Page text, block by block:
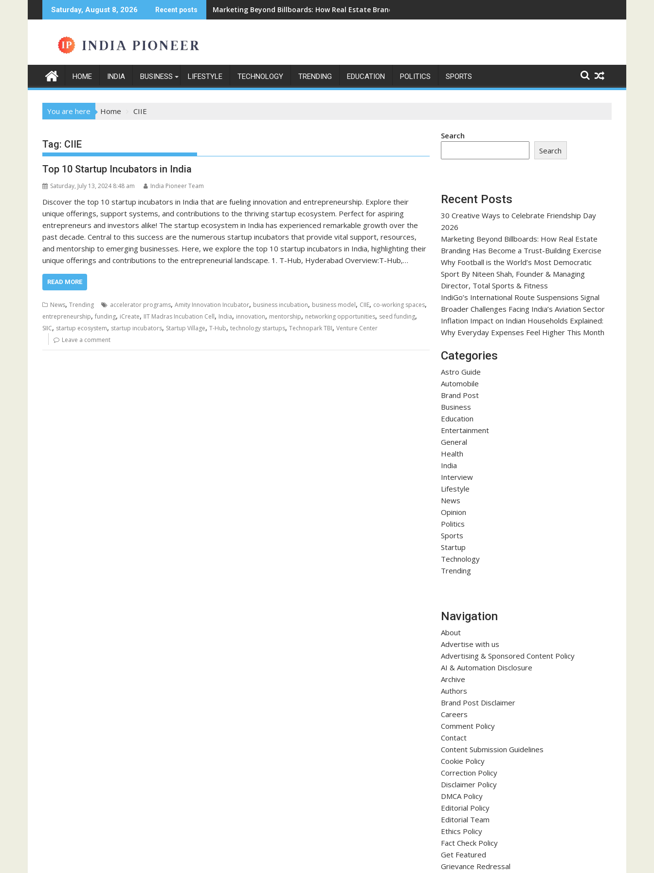
to
Saturday, August 8, 2026 Recent posts Marketing Beyond Billboards: How Real Estate Branding Has Become a Trust-Building Exercise
HOME INDIA BUSINESS LIFESTYLE TECHNOLOGY TRENDING EDUCATION POLITICS SPORTS
You are here Home CIIE
Tag: CIIE
Top 10 Startup Incubators in India
Saturday, July 13, 2024 8:48 am India Pioneer Team
Discover the top 10 startup incubators in India that are fueling innovation and entrepreneurship. Explore their
unique offerings, support systems, and contributions to the thriving startup ecosystem. Perfect for aspiring
entrepreneurs and investors alike! The startup ecosystem in India has experienced remarkable growth over the
past decade. Central to this success are the numerous startup incubators that provide vital support, resources,
and mentorship to emerging businesses. Here, we explore the top 10 startup incubators in India, highlighting their
unique offerings and contributions to the entrepreneurial landscape. 1. T-Hub, Hyderabad Overview:T-Hub,…
READ MORE
News, Trending accelerator programs, Amity Innovation Incubator, business incubation, business model, CIIE, co-working spaces,
entrepreneurship, funding, iCreate, IIT Madras Incubation Cell, India, innovation, mentorship, networking opportunities, seed funding,
SIIC, startup ecosystem, startup incubators, Startup Village, T-Hub, technology startups, Technopark TBI, Venture Center
Leave a comment
Search
Search
Recent Posts
30 Creative Ways to Celebrate Friendship Day
2026
Marketing Beyond Billboards: How Real Estate
Branding Has Become a Trust-Building Exercise
Why Football is the World’s Most Democratic
Sport By Niteen Shah, Founder & Managing
Director, Total Sports & Fitness
IndiGo’s International Route Suspensions Signal
Broader Challenges Facing India’s Aviation Sector
Inflation Impact on Indian Households Explained:
Why Everyday Expenses Feel Higher This Month
Categories
Astro Guide
Automobile
Brand Post
Business
Education
Entertainment
General
Health
India
Interview
Lifestyle
News
Opinion
Politics
Sports
Startup
Technology
Trending
Navigation
About
Advertise with us
Advertising & Sponsored Content Policy
AI & Automation Disclosure
Archive
Authors
Brand Post Disclaimer
Careers
Comment Policy
Contact
Content Submission Guidelines
Cookie Policy
Correction Policy
Disclaimer Policy
DMCA Policy
Editorial Policy
Editorial Team
Ethics Policy
Fact Check Policy
Get Featured
Grievance Redressal